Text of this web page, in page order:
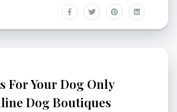
For Your Dog Only
Dog Boutiques